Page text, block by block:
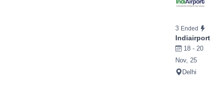
3 Ended
Indiairport
18 - 20
Nov, 25
Delhi